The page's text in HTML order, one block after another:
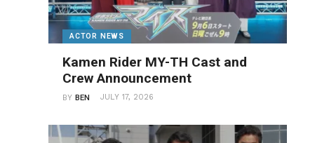
ACTOR NEWS
Kamen Rider MY-TH Cast and
Crew Announcement
BYBEN JULY 17, 2026